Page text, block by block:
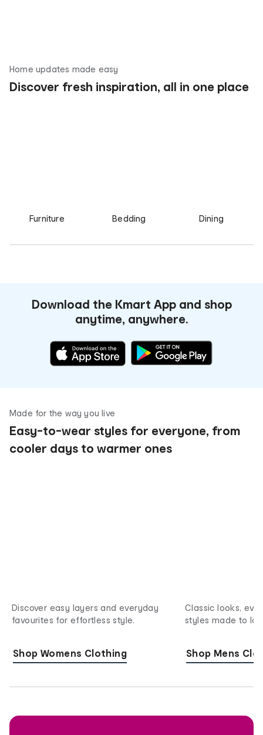
Home updates made easy
Discover fresh inspiration, all in one place
Furniture Bedding Dining
Download the Kmart App and shop
anytime, anywhere.
Made for the way you live
Easy-to-wear styles for everyone, from
cooler days to warmer ones
Discover easy layers and everyday
favourites for effortless style.
Shop Womens Clothing
Classic looks,
styles made to
Shop Mens